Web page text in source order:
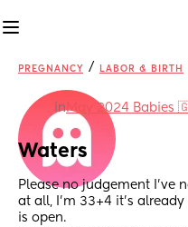
PREGNANCY / LABOR & BIRTH
inMay 2024 Babies
Waters
Please no judgement I’ve
at all, I’m 33+4 it’s
is open.